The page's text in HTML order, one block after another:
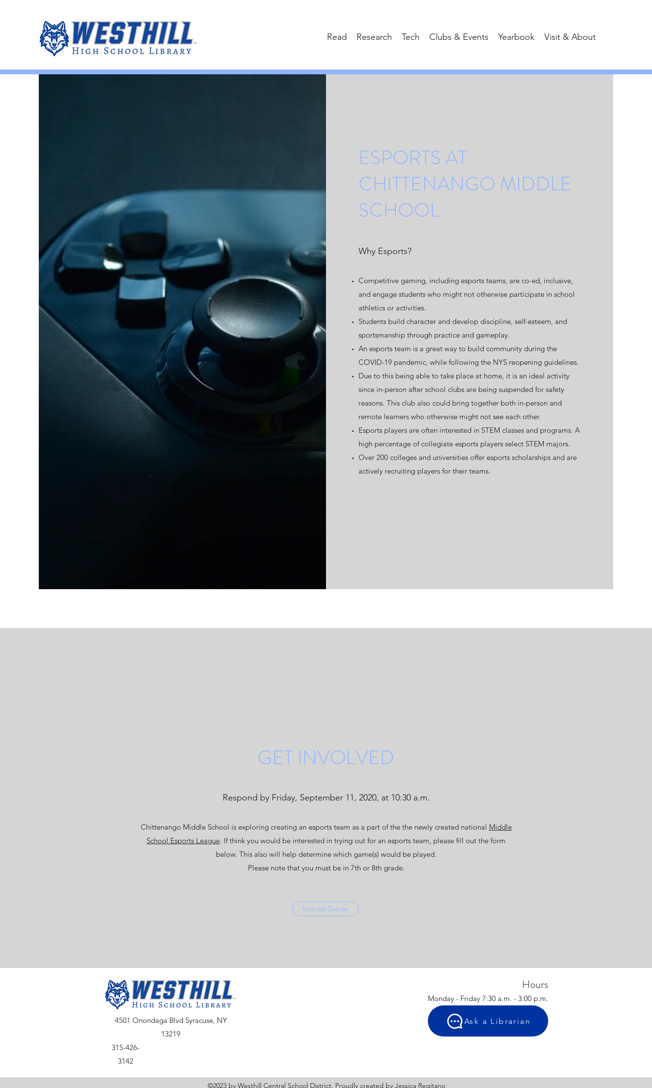
Read Research Tech Clubs & Events Yearbook Visit & About
ESPORTS AT
CHITTENANGO MIDDLE
SCHOOL
Why Esports?
Competitive gaming, including esports teams, are co-ed, inclusive,
and engage students who might not otherwise participate in school
athletics or activities.
Students build character and develop discipline, self-esteem, and
sportsmanship through practice and gameplay.
An esports team is a great way to build community during the
COVID-19 pandemic, while following the NYS reopening guidelines.
Due to this being able to take place at home, it is an ideal activity
since in-person after school clubs are being suspended for safety
reasons. This club also could bring together both in-person and
remote learners who otherwise might not see each other.
Esports players are often interested in STEM classes and programs. A
high percentage of collegiate esports players select STEM majors.
Over 200 colleges and universities offer esports scholarships and are
actively recruiting players for their teams.
GET INVOLVED
Respond by Friday, September 11, 2020, at 10:30 a.m.
Chittenango Middle School is exploring creating an esports team as a part of the the newly created national Middle
School Esports League. If think you would be interested in trying out for an esports team, please fill out the form
below. This also will help determine which game(s) would be played.
Please note that you must be in 7th or 8th grade.
Interest Survey
4501 Onondaga Blvd Syracuse, NY
13219
315-426-
3142
Hours
Monday - Friday 7:30 a.m. - 3:00 p.m.
Ask a Librarian
©2023 by Westhill Central School District. Proudly created by Jessica Regitano